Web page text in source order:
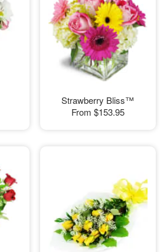
Strawberry Bliss™
From $153.95